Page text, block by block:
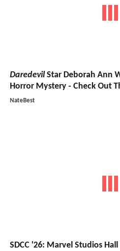
DaredevilStar Deborah Ann
Horror Mystery - Check Out
NateBest
SDCC '26: Marvel Studios